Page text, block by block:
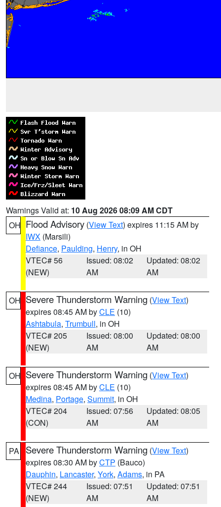
Warnings Valid at: 10 Aug 2026 08:09 AM CDT
OH Flood Advisory (View Text) expires 11:15 AM by
IWX (Marsili)
Defiance, Paulding, Henry, in OH
VTEC# 56
(NEW)
Issued: 08:02
AM
Updated: 08:02
AM
OH Severe Thunderstorm Warning (View Text)
expires 08:45 AM byCLE (10)
Ashtabula, Trumbull, in OH
VTEC# 205
(NEW)
Issued: 08:00
AM
Updated: 08:00
AM
OH Severe Thunderstorm Warning (View Text)
expires 08:45 AM byCLE (10)
Medina, Portage, Summit, in OH
VTEC# 204
(CON)
Issued: 07:56
AM
Updated: 08:05
AM
PA Severe Thunderstorm Warning (View Text)
expires 08:30 AM byCTP (Bauco)
Dauphin, Lancaster, York, Adams, in PA
VTEC# 244
(NEW)
Issued: 07:51
AM
Updated: 07:51
AM